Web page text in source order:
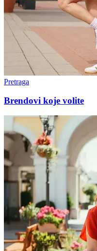
Pretraga
Brendovi koje volite